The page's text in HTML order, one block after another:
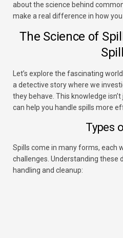
about the science behind
make a real difference in how
The Science of
Let’s explore the fascinating
a detective story where we
they behave. This knowledge
can help you handle spills more
Types
Spills come in many forms, each
challenges. Understanding
handling and cleanup: